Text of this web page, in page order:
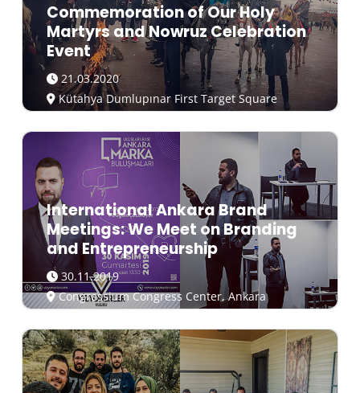
Commemoration of Our Holy
Martyrs and Nowruz Celebration
Event
21.03.2020
Kütahya Dumlupınar First Target Square
International Ankara Brand
Meetings: We Meet on Branding
and Entrepreneurship
30.11.2019
Congressium Congress Center, Ankara